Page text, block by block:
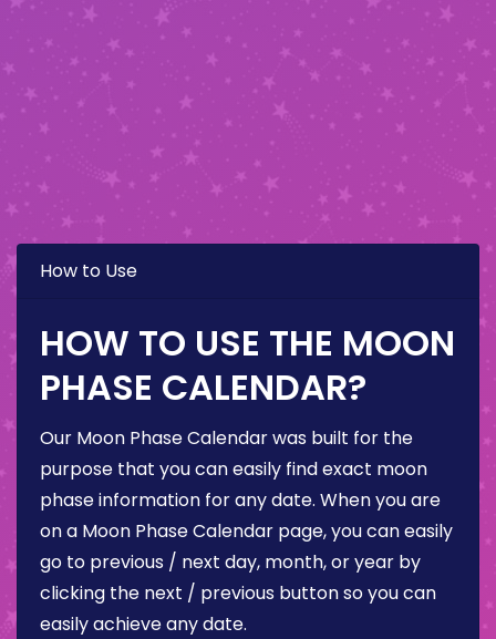
How to Use
HOW TO USE THE MOON
PHASE CALENDAR?
Our Moon Phase Calendar was built for the
purpose that you can easily find exact moon
phase information for any date. When you are
on a Moon Phase Calendar page, you can easily
go to previous / next day, month, or year by
clicking the next / previous button so you can
easily achieve any date.